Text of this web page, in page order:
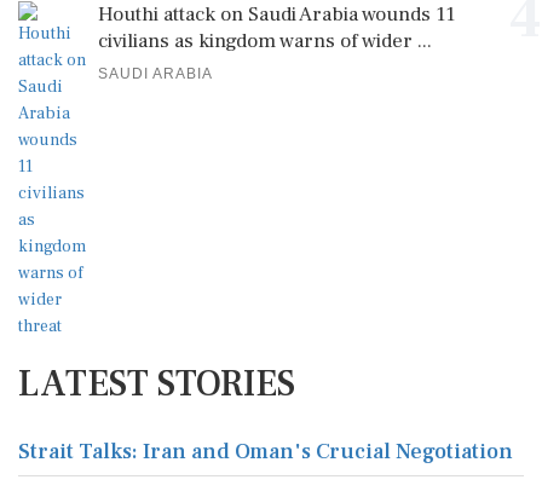
Houthi attack on Saudi Arabia wounds 11
civilians as kingdom warns of wider ...
SAUDI ARABIA
LATEST STORIES
Strait Talks: Iran and Oman's Crucial Negotiation